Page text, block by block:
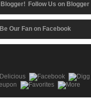
Follow Us on Blogger
Be Our Fan on Facebook